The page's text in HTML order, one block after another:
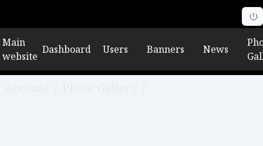
Main
website
Dashboard Users Banners News